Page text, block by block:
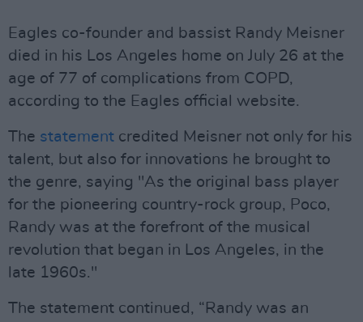
Eagles co-founder and bassist Randy Meisner
died in his Los Angeles home on July 26 at the
age of 77 of complications from COPD,
according to the Eagles official website.
The statement credited Meisner not only for his
talent, but also for innovations he brought to
the genre, saying "As the original bass player
for the pioneering country-rock group, Poco,
Randy was at the forefront of the musical
revolution that began in Los Angeles, in the
late 1960s."
The statement continued, “Randy was an